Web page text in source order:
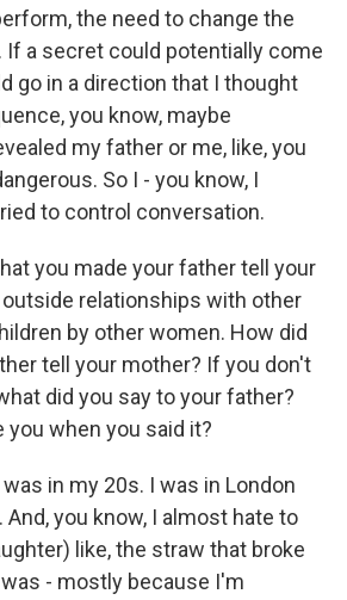
the need to change the
If a secret could potentially come
go in a direction that I thought
you know, maybe
my father or me, like, you
So I - you know, I
to control conversation.
you made your father tell your
relationships with other
by other women. How did
tell your mother? If you don't
did you say to your father?
you when you said it?
was in my 20s. I was in London
you know, I almost hate to
like, the straw that broke
- mostly because I'm